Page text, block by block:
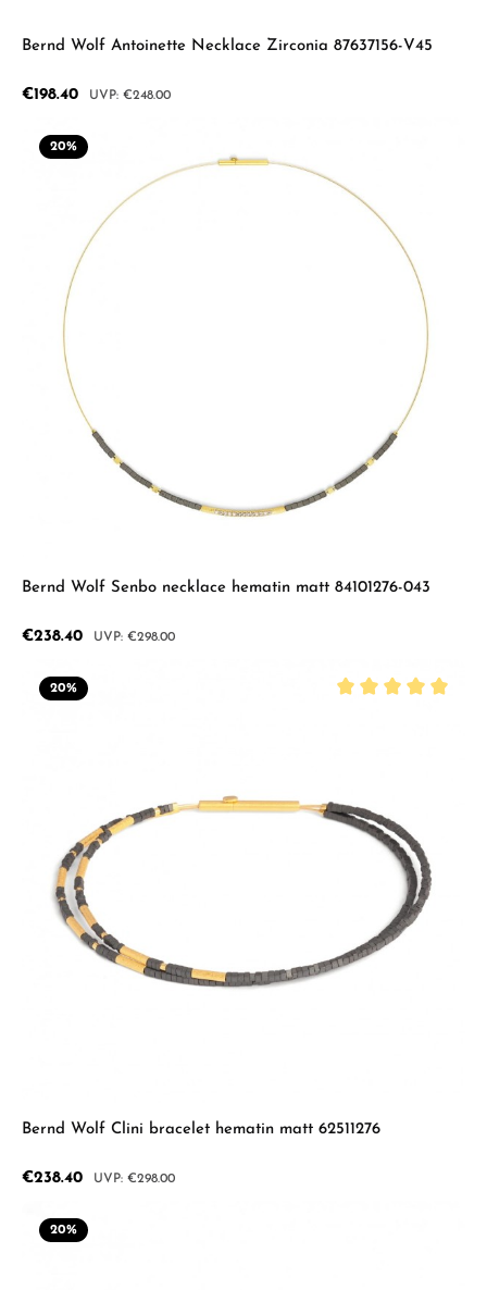
Bernd Wolf Antoinette Necklace Zirconia 87637156-V45
Sale price:
€198.40 Regular price:
€248.00
20%
Bernd Wolf Senbo necklace hematin matt 84101276-043
Sale price:
€238.40 Regular price:
€298.00
20%
Bernd Wolf Clini bracelet hematin matt 62511276
Sale price:
€238.40 Regular price:
€298.00
20%